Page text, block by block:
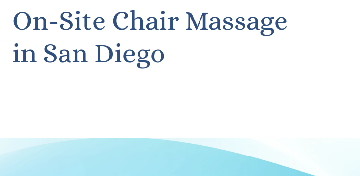
On-Site Chair Massage
in San Diego